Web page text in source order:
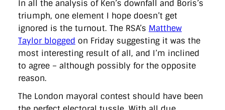
In all the analysis of Ken’s downfall and Boris’s
triumph, one element I hope doesn’t get
ignored is the turnout. The RSA’s Matthew
Taylor blogged on Friday suggesting it was the
most interesting result of all, and I’m inclined
to agree – although possibly for the opposite
reason.
The London mayoral contest should have been